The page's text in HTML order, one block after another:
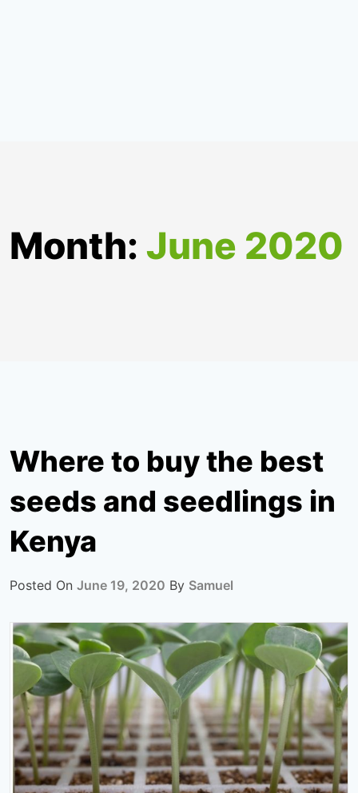
Month: June 2020
Where to buy the best
seeds and seedlings in
Kenya
Posted On June 19, 2020 By Samuel